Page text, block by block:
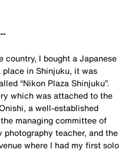
I bought a Japanese
place in Shinjuku, it was
“Nikon Plaza Shinjuku”.
which was attached to the
a well-established
managing committee of
teacher, and the
where I had my first solo